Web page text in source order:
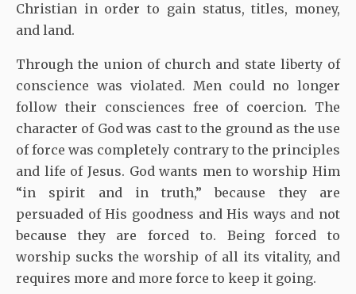
Christian in order to gain status, titles, money,
and land.
Through the union of church and state liberty of
conscience was violated. Men could no longer
follow their consciences free of coercion. The
character of God was cast to the ground as the use
of force was completely contrary to the principles
and life of Jesus. God wants men to worship Him
“in spirit and in truth,” because they are
persuaded of His goodness and His ways and not
because they are forced to. Being forced to
worship sucks the worship of all its vitality, and
requires more and more force to keep it going.